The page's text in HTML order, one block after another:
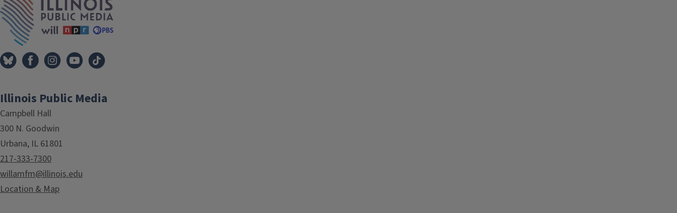
Illinois Public Media
Campbell Hall
300 N. Goodwin
Urbana, IL 61801
217-333-7300
willamfm@illinois.edu
Location & Map